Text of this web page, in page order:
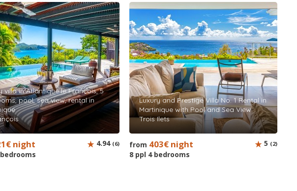
villa in Atlantique le François, 5
pool, sea view, rental in
night 4.94 (6)
Luxury and Prestige Villa No. 1 Rental in
Martinique with Pool and Sea View
Trois Ilets
from 403€ night
8 ppl 4 bedrooms
5 (2)